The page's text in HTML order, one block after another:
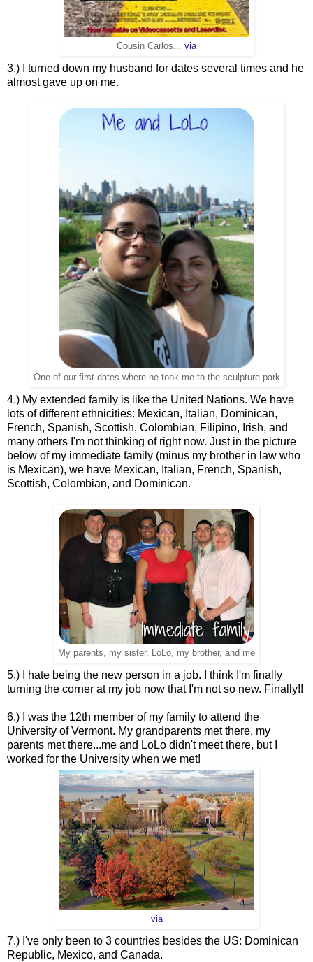
Cousin Carlos... via
3.) I turned down my husband for dates several times and he
almost gave up on me.
One of our first dates where he took me to the sculpture park
4.) My extended family is like the United Nations. We have
lots of different ethnicities: Mexican, Italian, Dominican,
French, Spanish, Scottish, Colombian, Filipino, Irish, and
many others I'm not thinking of right now. Just in the picture
below of my immediate family (minus my brother in law who
is Mexican), we have Mexican, Italian, French, Spanish,
Scottish, Colombian, and Dominican.
My parents, my sister, LoLo, my brother, and me
5.) I hate being the new person in a job. I think I'm finally
turning the corner at my job now that I'm not so new. Finally!!
6.) I was the 12th member of my family to attend the
University of Vermont. My grandparents met there, my
parents met there...me and LoLo didn't meet there, but I
worked for the University when we met!
via
7.) I've only been to 3 countries besides the US: Dominican
Republic, Mexico, and Canada.